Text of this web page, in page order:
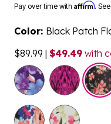
Pay over time with Affirm.
Color: Black Patch
$89.99 | $49.49 with
selected